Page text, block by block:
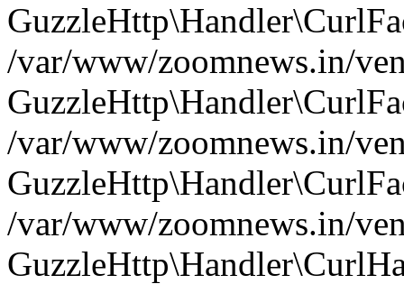
/var/www/zoomnews.in/
/var/www/zoomnews.in/
/var/www/zoomnews.in/